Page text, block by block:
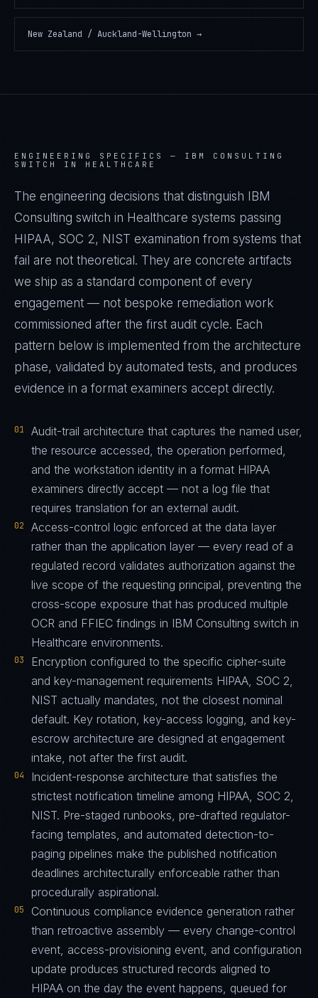
New Zealand / Auckland-Wellington →
ENGINEERING SPECIFICS — IBM CONSULTING
SWITCH IN HEALTHCARE
The engineering decisions that distinguish IBM
Consulting switch in Healthcare systems passing
HIPAA, SOC 2, NIST examination from systems that
fail are not theoretical. They are concrete artifacts
we ship as a standard component of every
engagement — not bespoke remediation work
commissioned after the first audit cycle. Each
pattern below is implemented from the architecture
phase, validated by automated tests, and produces
evidence in a format examiners accept directly.
01
Audit-trail architecture that captures the named user,
the resource accessed, the operation performed,
and the workstation identity in a format HIPAA
examiners directly accept — not a log file that
requires translation for an external audit.
02
Access-control logic enforced at the data layer
rather than the application layer — every read of a
regulated record validates authorization against the
live scope of the requesting principal, preventing the
cross-scope exposure that has produced multiple
OCR and FFIEC findings in IBM Consulting switch in
Healthcare environments.
03
Encryption configured to the specific cipher-suite
and key-management requirements HIPAA, SOC 2,
NIST actually mandates, not the closest nominal
default. Key rotation, key-access logging, and key-
escrow architecture are designed at engagement
intake, not after the first audit.
04
Incident-response architecture that satisfies the
strictest notification timeline among HIPAA, SOC 2,
NIST. Pre-staged runbooks, pre-drafted regulator-
facing templates, and automated detection-to-
paging pipelines make the published notification
deadlines architecturally enforceable rather than
procedurally aspirational.
05
Continuous compliance evidence generation rather
than retroactive assembly — every change-control
event, access-provisioning event, and configuration
update produces structured records aligned to
HIPAA on the day the event happens, queued for